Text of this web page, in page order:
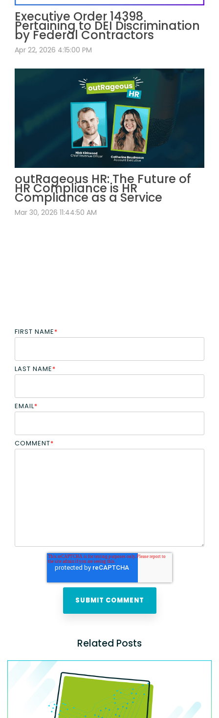
Executive Order 14398
Pertaining to DEI Discrimination
by Federal Contractors
Apr 22, 2026 4:15:00 PM
outRageous HR: The Future of
HR Compliance is HR
Compliance as a Service
Mar 30, 2026 11:44:50 AM
FIRST NAME*
LAST NAME*
EMAIL*
COMMENT*
Related Posts